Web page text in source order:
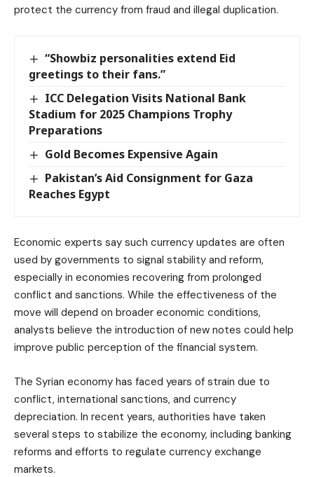
protect the currency from fraud and illegal duplication.
“Showbiz personalities extend Eid
greetings to their fans.”
ICC Delegation Visits National Bank
Stadium for 2025 Champions Trophy
Preparations
Gold Becomes Expensive Again
Pakistan’s Aid Consignment for Gaza
Reaches Egypt
Economic experts say such currency updates are often
used by governments to signal stability and reform,
especially in economies recovering from prolonged
conflict and sanctions. While the effectiveness of the
move will depend on broader economic conditions,
analysts believe the introduction of new notes could help
improve public perception of the financial system.
The Syrian economy has faced years of strain due to
conflict, international sanctions, and currency
depreciation. In recent years, authorities have taken
several steps to stabilize the economy, including banking
reforms and efforts to regulate currency exchange
markets.